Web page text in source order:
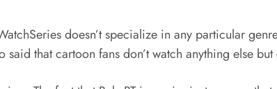
doesn’t specialize in any particular
that cartoon fans don’t watch anything else